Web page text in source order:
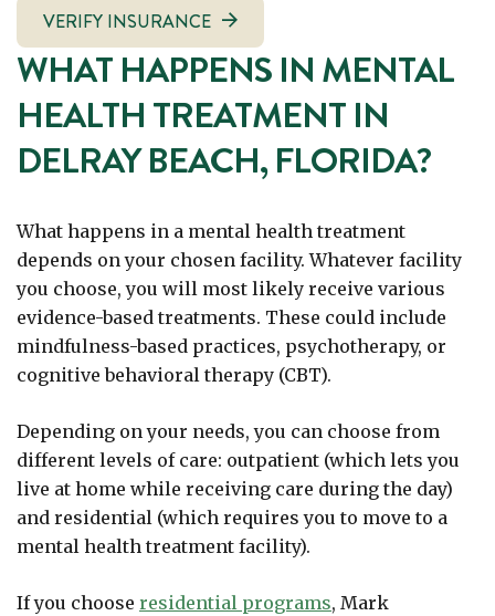
VERIFY INSURANCE
WHAT HAPPENS IN MENTAL
HEALTH TREATMENT IN
DELRAY BEACH, FLORIDA?
What happens in a mental health treatment
depends on your chosen facility. Whatever facility
you choose, you will most likely receive various
evidence-based treatments. These could include
mindfulness-based practices, psychotherapy, or
cognitive behavioral therapy (CBT).
Depending on your needs, you can choose from
different levels of care: outpatient (which lets you
live at home while receiving care during the day)
and residential (which requires you to move to a
mental health treatment facility).
If you choose residential programs, Mark